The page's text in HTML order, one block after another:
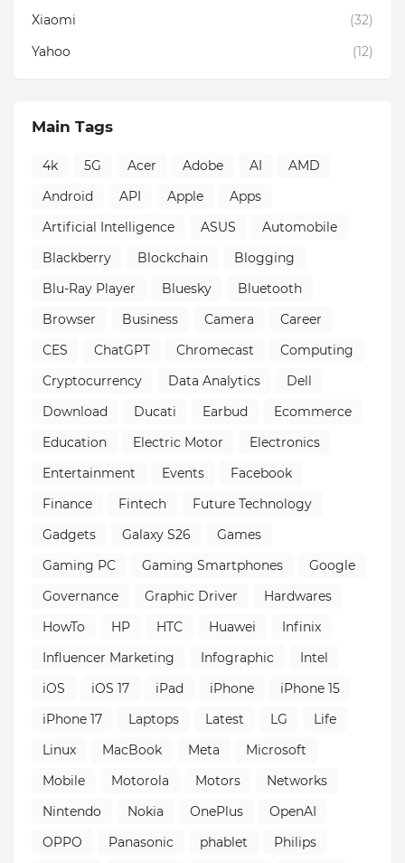
Xiaomi
(32)
Yahoo
(12)
Main Tags
4k 5G Acer Adobe AI
AMD
Android
API Apple
Apps
Artificial Intelligence
ASUS
Automobile
Blackberry
Blockchain
Blogging
Blu-Ray Player
Bluesky
Bluetooth
Browser
Business Camera
Career
CES
ChatGPT Chromecast
Computing
Cryptocurrency
Data Analytics
Dell
Download
Ducati Earbud
Ecommerce
Education
Electric Motor
Electronics
Entertainment
Events
Facebook
Finance
Fintech
Future Technology
Gadgets
Galaxy S26
Games
Gaming PC
Gaming Smartphones
Google
Governance
Graphic Driver
Hardwares
HowTo
HP HTC Huawei
Infinix
Influencer Marketing
Infographic
Intel
iOS
iOS 17 iPad iPhone
iPhone 15
iPhone 17
Laptops Latest LG
Life
Linux
MacBook Meta
Microsoft
Mobile
Motorola Motors
Networks
Nintendo
Nokia OnePlus
OpenAI
OPPO
Panasonic phablet
Philips